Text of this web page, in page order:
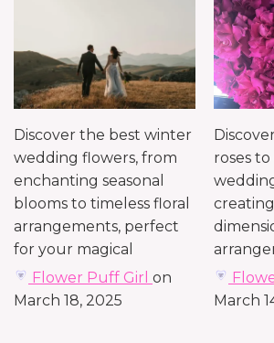
Discover the best winter
wedding flowers, from
enchanting seasonal
blooms to timeless floral
arrangements, perfect
for your magical
celebration. Explore...
Flower Puff Girl on
March 18, 2025
roses
from a
known...
March